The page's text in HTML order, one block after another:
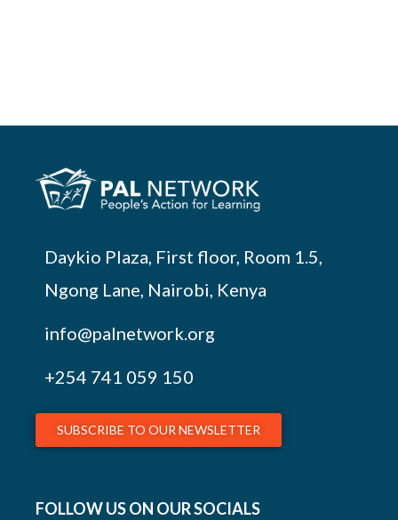
Daykio Plaza, First floor, Room 1.5,
Ngong Lane, Nairobi, Kenya
info@palnetwork.org
+254 741 059 150
SUBSCRIBE TO OUR NEWSLETTER
FOLLOW US ON OUR SOCIALS